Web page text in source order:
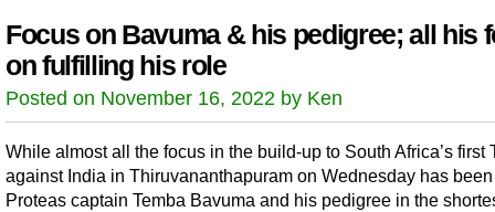
Focus on Bavuma & his pedigree; all his
on fulfilling his role
Posted on November 16, 2022 by Ken
While almost all the focus in the build-up to South Africa’s first
against India in Thiruvananthapuram on Wednesday has
Proteas captain Temba Bavuma and his pedigree in the